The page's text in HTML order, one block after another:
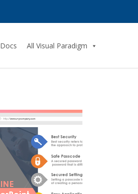
Docs All Visual Paradigm